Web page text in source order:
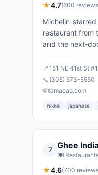
★4.7(600
Michelin-
restaurant from
and the next-
📍151 NE 41st St
📞(305) 573-5550
🌐itamaeao.com
nikkei japanese
7 Ghee
🍽️
★4.6(700